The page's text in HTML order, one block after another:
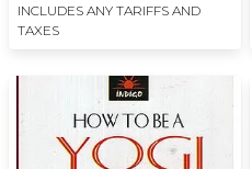
INCLUDES ANY TARIFFS AND
TAXES